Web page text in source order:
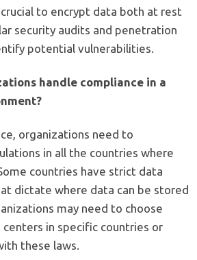
to encrypt data both at rest
security audits and penetration
potential vulnerabilities.
handle compliance in a
organizations need to
in all the countries where
countries have strict data
dictate where data can be stored
may need to choose
in specific countries or
these laws.